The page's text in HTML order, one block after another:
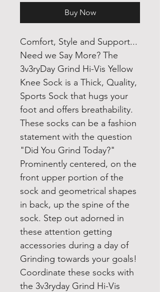
Buy Now
Comfort, Style and Support...
Need we Say More? The
3v3ryDay Grind Hi-Vis Yellow
Knee Sock is a Thick, Quality,
Sports Sock that hugs your
foot and offers breathability.
These socks can be a fashion
statement with the question
"Did You Grind Today?"
Prominently centered, on the
front upper portion of the
sock and geometrical shapes
in back, up the spine of the
sock. Step out adorned in
these attention getting
accessories during a day of
Grinding towards your goals!
Coordinate these socks with
the 3v3ryday Grind Hi-Vis